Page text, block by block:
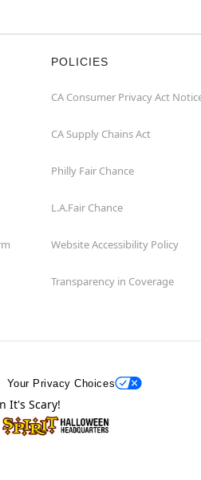
POLICIES
CA Consumer Privacy Act
CA Supply Chains Act
Philly Fair Chance
L.A.Fair Chance
Website Accessibility Policy
Transparency in Coverage
Your Privacy Choices
It's Scary!